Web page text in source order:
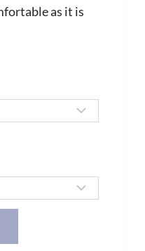
as it is